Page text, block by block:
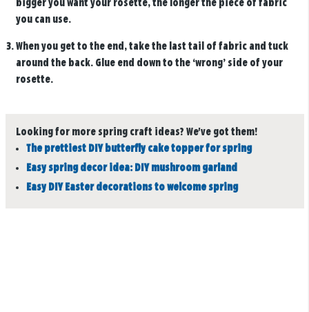
bigger you want your rosette, the longer the piece of fabric
you can use.
When you get to the end, take the last tail of fabric and tuck
around the back. Glue end down to the ‘wrong’ side of your
rosette.
Looking for more spring craft ideas? We've got them!
The prettiest DIY butterfly cake topper for spring
Easy spring decor idea: DIY mushroom garland
Easy DIY Easter decorations to welcome spring